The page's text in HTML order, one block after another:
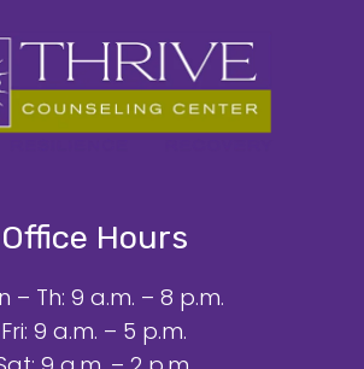
Office Hours
– Th: 9 a.m. – 8 p.m.
Fri: 9 a.m. – 5 p.m.